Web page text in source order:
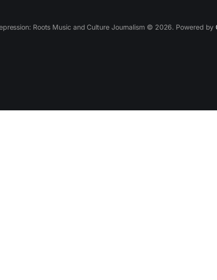
Roots Music and Culture Journalism © 2026. Powered by